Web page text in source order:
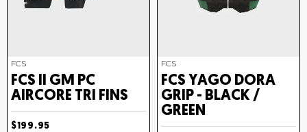
FCS
FCS II GM PC
AIRCORE TRI FINS
$199.95
FCS
FCS YAGO DORA
GRIP - BLACK /
GREEN